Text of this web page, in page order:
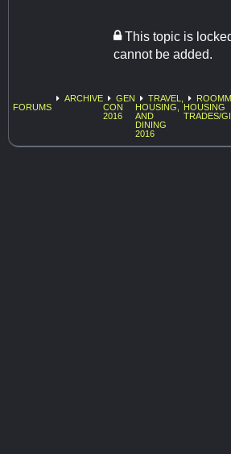
This topic is
cannot be added.
FORUMS
ARCHIVE
GEN
CON
2016
TRAVEL,
HOUSING,
AND
DINING
2016
HOUSING
TRADES/